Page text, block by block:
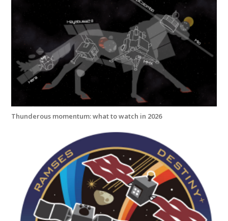
Thunderous momentum: what to watch in 2026